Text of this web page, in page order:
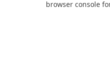
browser console